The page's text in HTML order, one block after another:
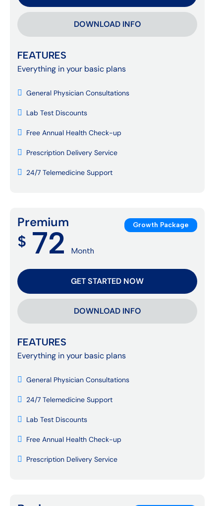
DOWNLOAD INFO
FEATURES
Everything in your basic plans
General Physician Consultations
Lab Test Discounts
Free Annual Health Check-up
Prescription Delivery Service
24/7 Telemedicine Support
Premium Growth Package
$ 72 Month
GET STARTED NOW
DOWNLOAD INFO
FEATURES
Everything in your basic plans
General Physician Consultations
24/7 Telemedicine Support
Lab Test Discounts
Free Annual Health Check-up
Prescription Delivery Service